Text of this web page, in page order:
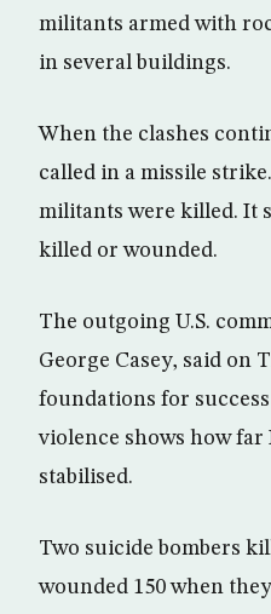
militants armed with
in several buildings.
When the clashes
called in a missile
militants were killed. It
killed or wounded.
The outgoing U.S.
George Casey, said on
foundations for
violence shows how
stabilised.
Two suicide bombers
wounded 150 when